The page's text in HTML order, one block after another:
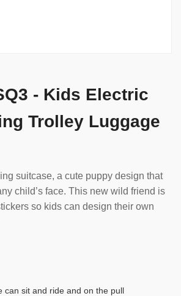
- Kids Electric
Trolley Luggage
suitcase, a cute puppy design that
child’s face. This new wild friend is
so kids can design their own
can sit and ride and on the pull